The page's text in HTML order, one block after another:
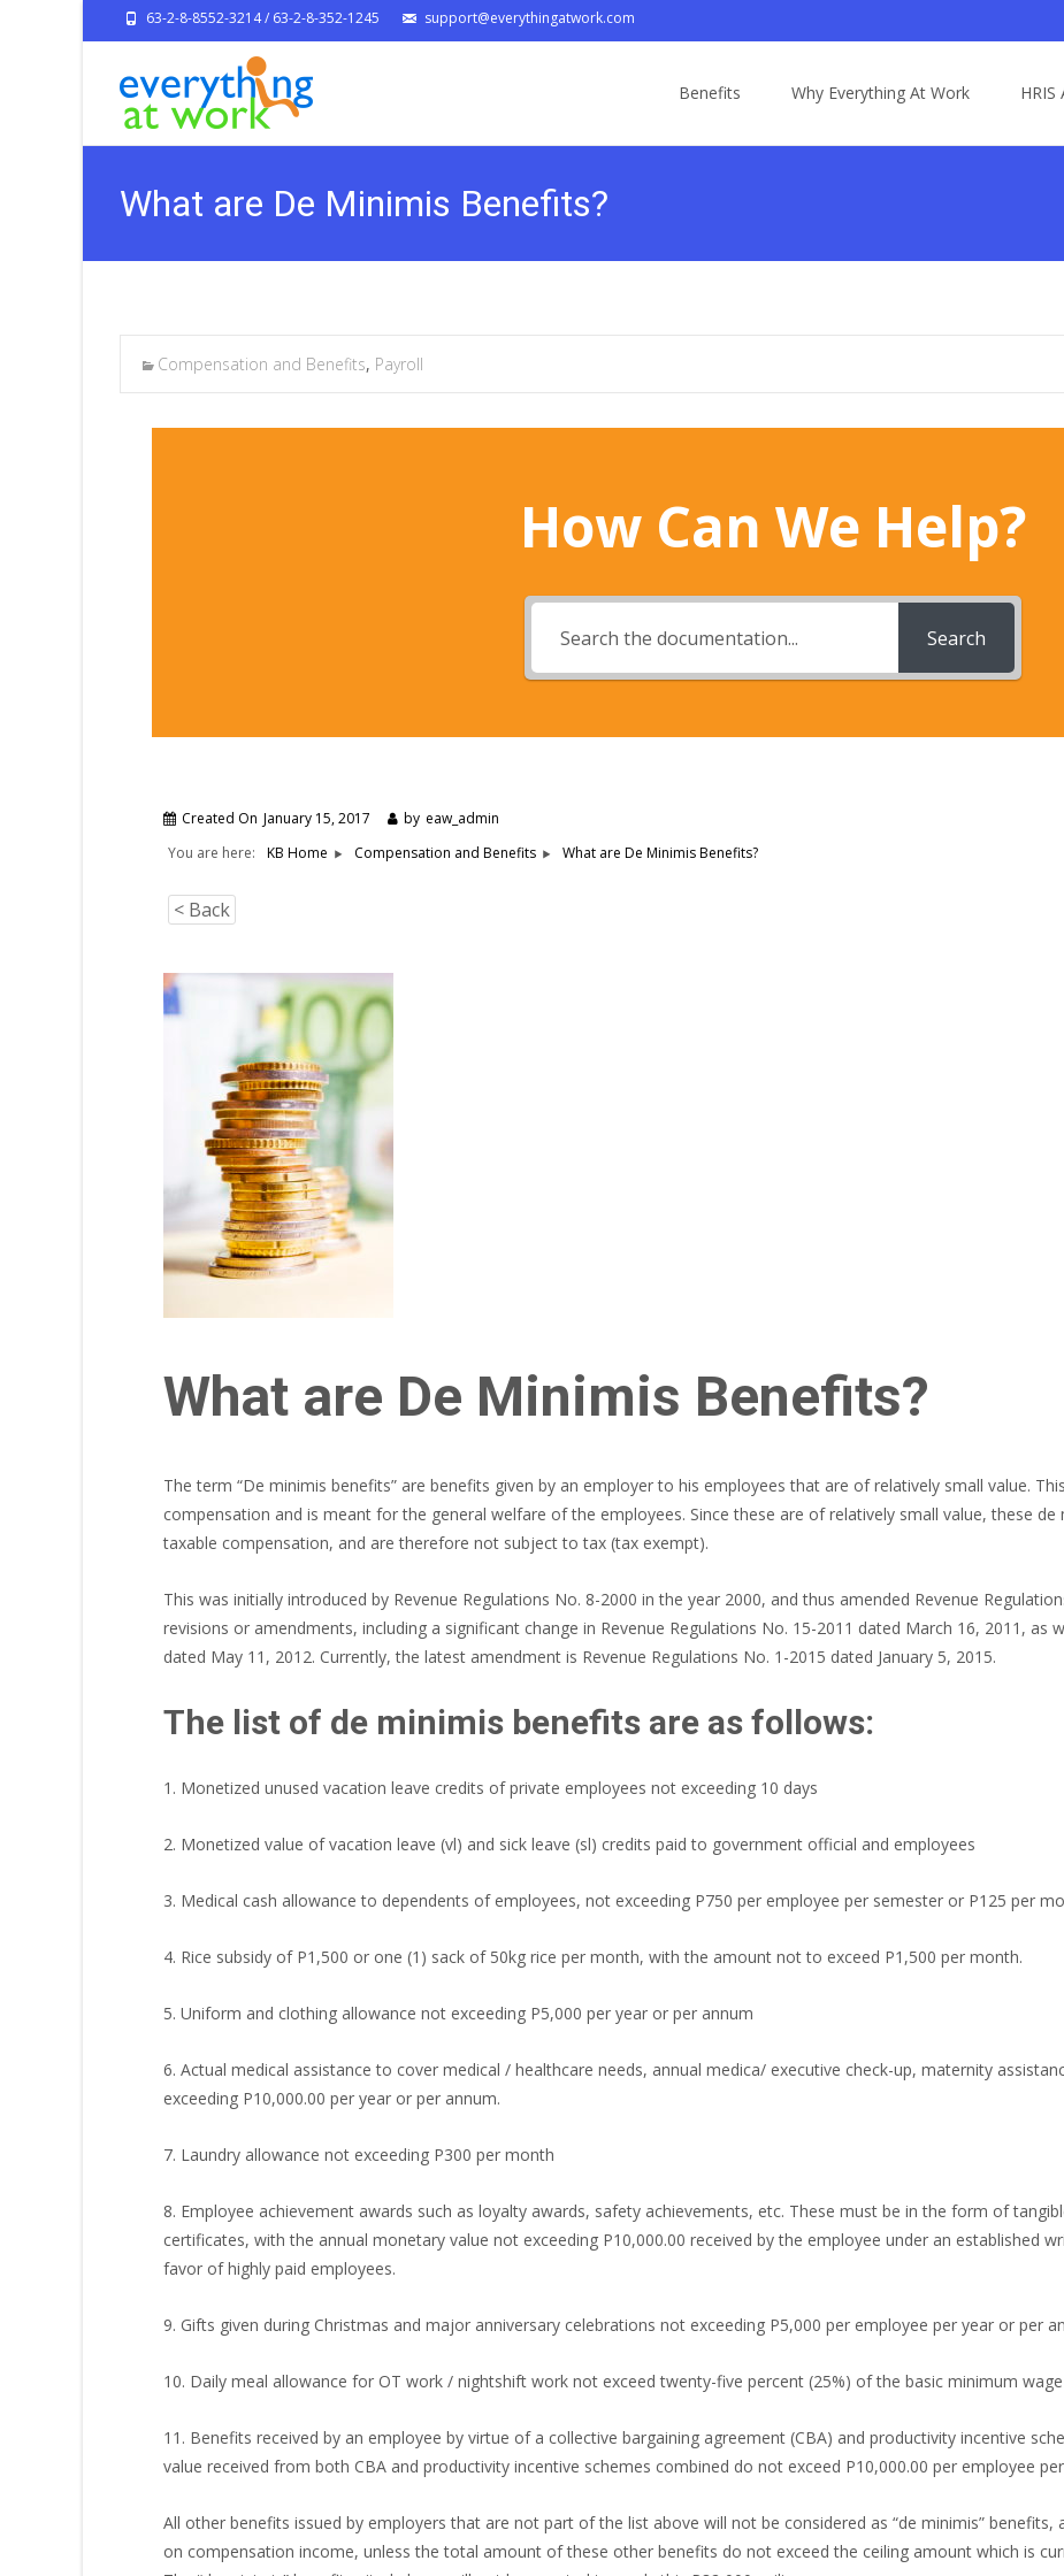
63-2-8-8552-3214 / 63-2-8-352-1245 support@everythingatwork.com
Benefits Why Everything At Work HRIS
What are De Minimis Benefits?
Compensation and Benefits, Payroll
How Can We Help?
Search
Created On January 15, 2017 by eaw_admin
You are here:
KB Home Compensation and Benefits What are De Minimis Benefits?
< Back
What are De Minimis Benefits?
The term “De minimis benefits” are benefits given by an employer to his employees that are of relatively small value.
compensation and is meant for the general welfare of the employees. Since these are of relatively small value, these
taxable compensation, and are therefore not subject to tax (tax exempt).
This was initially introduced by Revenue Regulations No. 8-2000 in the year 2000, and thus amended Revenue
revisions or amendments, including a significant change in Revenue Regulations No. 15-2011 dated March 16, 2011, as
dated May 11, 2012. Currently, the latest amendment is Revenue Regulations No. 1-2015 dated January 5, 2015.
The list of de minimis benefits are as follows:
1. Monetized unused vacation leave credits of private employees not exceeding 10 days
2. Monetized value of vacation leave (vl) and sick leave (sl) credits paid to government official and employees
3. Medical cash allowance to dependents of employees, not exceeding P750 per employee per semester or P125 per
4. Rice subsidy of P1,500 or one (1) sack of 50kg rice per month, with the amount not to exceed P1,500 per month.
5. Uniform and clothing allowance not exceeding P5,000 per year or per annum
6. Actual medical assistance to cover medical / healthcare needs, annual medica/ executive check-up, maternity
exceeding P10,000.00 per year or per annum.
7. Laundry allowance not exceeding P300 per month
8. Employee achievement awards such as loyalty awards, safety achievements, etc. These must be in the form of
certificates, with the annual monetary value not exceeding P10,000.00 received by the employee under an established
favor of highly paid employees.
9. Gifts given during Christmas and major anniversary celebrations not exceeding P5,000 per employee per year or per
10. Daily meal allowance for OT work / nightshift work not exceed twenty-five percent (25%) of the basic minimum
11. Benefits received by an employee by virtue of a collective bargaining agreement (CBA) and productivity incentive
value received from both CBA and productivity incentive schemes combined do not exceed P10,000.00 per employee
All other benefits issued by employers that are not part of the list above will not be considered as “de minimis”
on compensation income, unless the total amount of these other benefits do not exceed the ceiling amount which is